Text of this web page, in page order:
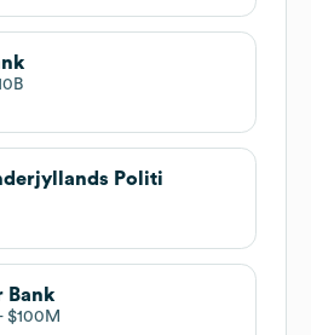
Politi
Bank
$100M